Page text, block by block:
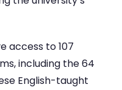
access to 107
including the 64
English-taught